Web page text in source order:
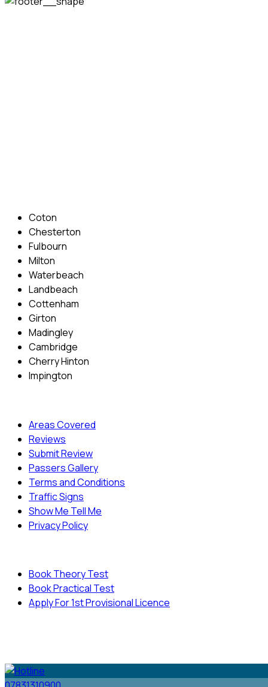
Coton
Chesterton
Fulbourn
Milton
Waterbeach
Landbeach
Cottenham
Girton
Madingley
Cambridge
Cherry Hinton
Impington
Areas Covered
Reviews
Submit Review
Passers Gallery
Terms and Conditions
Traffic Signs
Show Me Tell Me
Privacy Policy
Book Theory Test
Book Practical Test
Apply For 1st Provisional Licence